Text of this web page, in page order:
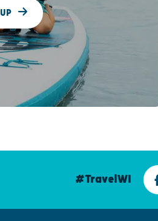
#TravelWI